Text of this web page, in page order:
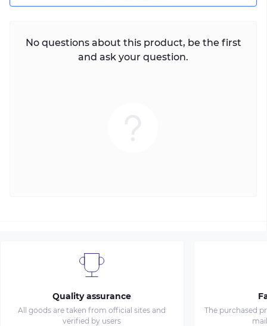
No questions about this product, be the first
and ask your question.
Quality assurance
All goods are taken from official sites and
verified by users
The purchased